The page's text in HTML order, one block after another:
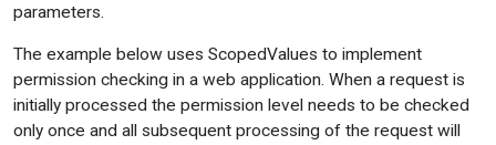
parameters.
The example below uses ScopedValues to implement
permission checking in a web application. When a request is
initially processed the permission level needs to be checked
only once and all subsequent processing of the request will